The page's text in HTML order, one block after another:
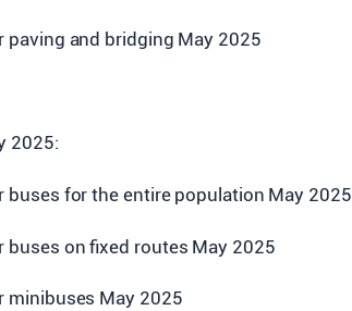
paving and bridging May 2025
2025:
buses for the entire population May 2025
buses on fixed routes May 2025
minibuses May 2025